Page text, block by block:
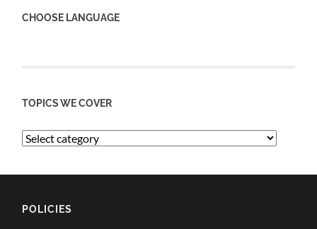
CHOOSE LANGUAGE
TOPICS WE COVER
POLICIES